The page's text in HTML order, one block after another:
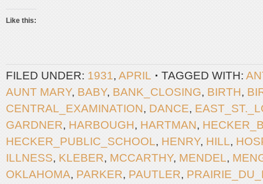
Like this:
FILED UNDER: 1931, APRIL TAGGED WITH:
AUNT MARY, BABY, BANK_CLOSING, BIRTH,
CENTRAL_EXAMINATION, DANCE,
GARDNER, HARBOUGH, HARTMAN,
HECKER_PUBLIC_SCHOOL, HENRY, HILL,
ILLNESS, KLEBER, MCCARTHY, MENDEL,
OKLAHOMA, PARKER, PAUTLER,